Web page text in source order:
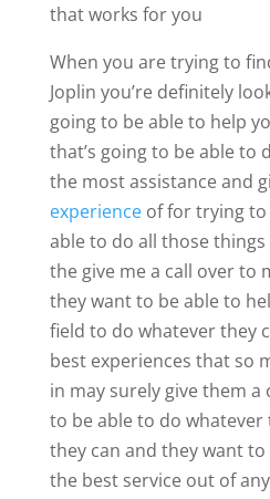
that works for you
When you are trying to
Joplin you’re definitely
going to be able to help
that’s going to be able to
the most assistance and
experienceof for trying to
able to do all those
the give me a call over to
they want to be able to
field to do whatever they
best experiences that so
in may surely give them
to be able to do whatever
they can and they want
the best service out of